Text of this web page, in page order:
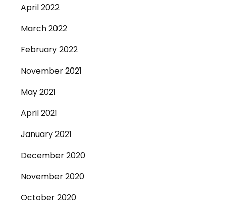
April 2022
March 2022
February 2022
November 2021
May 2021
April 2021
January 2021
December 2020
November 2020
October 2020